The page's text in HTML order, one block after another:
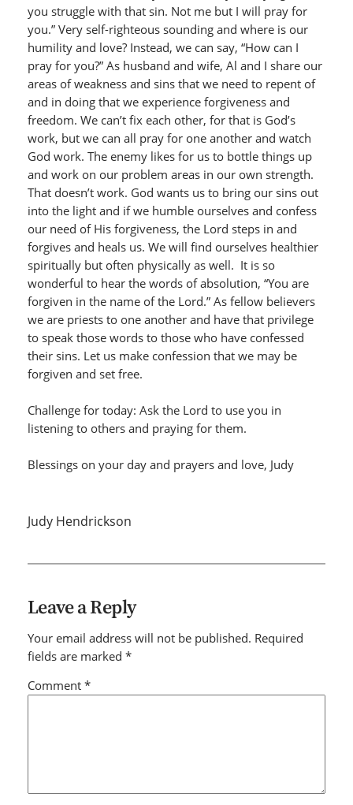
you struggle with that sin. Not me but I will pray for
you.” Very self-righteous sounding and where is our
humility and love? Instead, we can say, “How can I
pray for you?” As husband and wife, Al and I share our
areas of weakness and sins that we need to repent of
and in doing that we experience forgiveness and
freedom. We can’t fix each other, for that is God’s
work, but we can all pray for one another and watch
God work. The enemy likes for us to bottle things up
and work on our problem areas in our own strength.
That doesn’t work. God wants us to bring our sins out
into the light and if we humble ourselves and confess
our need of His forgiveness, the Lord steps in and
forgives and heals us. We will find ourselves healthier
spiritually but often physically as well. It is so
wonderful to hear the words of absolution, “You are
forgiven in the name of the Lord.” As fellow believers
we are priests to one another and have that privilege
to speak those words to those who have confessed
their sins. Let us make confession that we may be
forgiven and set free.
Challenge for today: Ask the Lord to use you in
listening to others and praying for them.
Blessings on your day and prayers and love, Judy
Judy Hendrickson
Leave a Reply
Your email address will not be published. Required
fields are marked *
Comment *